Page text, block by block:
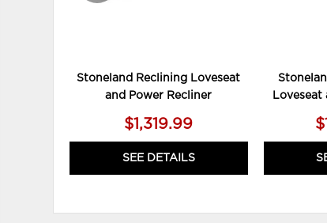
Stoneland Reclining Loveseat
and Power Recliner
$1,319.99
SEE DETAILS
Loveseat